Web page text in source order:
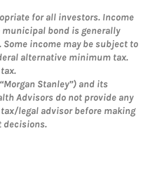
for all investors. Income
bond is generally
income may be subject to
alternative minimum tax.
Stanley”) and its
Advisors do not provide any
legal advisor before making
decisions.